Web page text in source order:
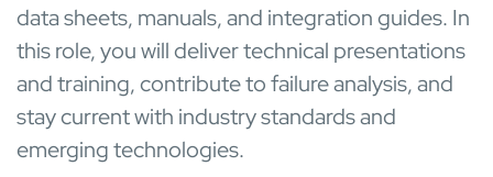
data sheets, manuals, and integration guides. In
this role, you will deliver technical presentations
and training, contribute to failure analysis, and
stay current with industry standards and
emerging technologies.